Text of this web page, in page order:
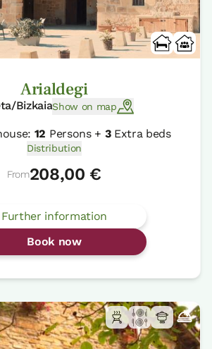
Arialdegi
BizkaiaShow on map
12 Persons + 3Extra beds
Distribution
From208,00 €
Further information
Book now